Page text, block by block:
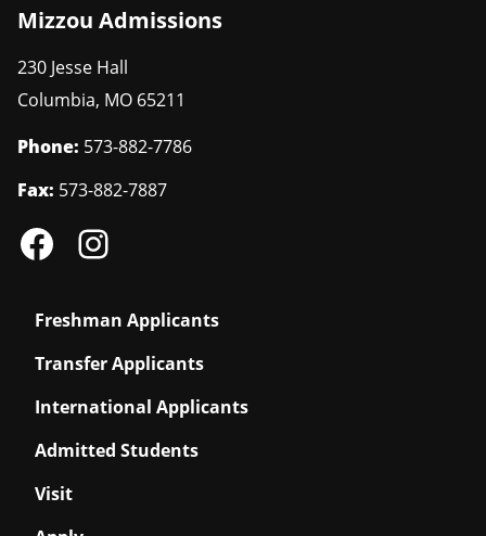
Mizzou Admissions
230 Jesse Hall
Columbia, MO 65211
Phone: 573-882-7786
Fax: 573-882-7887
Freshman Applicants
Transfer Applicants
International Applicants
Admitted Students
Visit